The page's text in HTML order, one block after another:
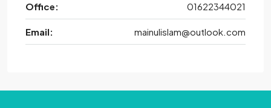
Office: 01622344021
Email: mainulislam@outlook.com